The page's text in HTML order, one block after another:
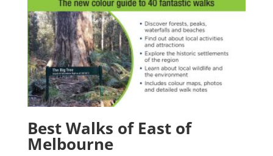
Best Walks of East of
Melbourne